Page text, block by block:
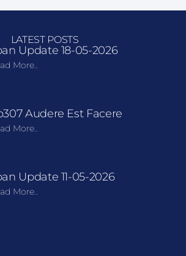
LATEST POSTS
Update 18-05-2026
More..
Audere Est Facere
More..
Update 11-05-2026
More..